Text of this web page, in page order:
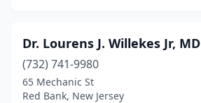
Dr. Lourens J. Willekes Jr, MD
(732) 741-9980
65 Mechanic St
Red Bank, New Jersey